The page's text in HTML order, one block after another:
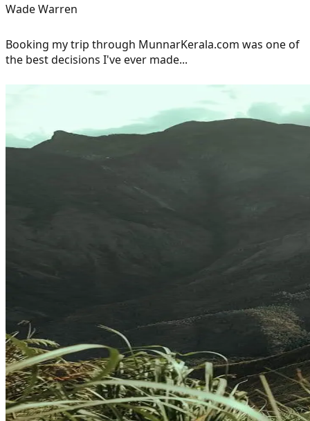
Wade Warren
Booking my trip through MunnarKerala.com was one of
the best decisions I've ever made...